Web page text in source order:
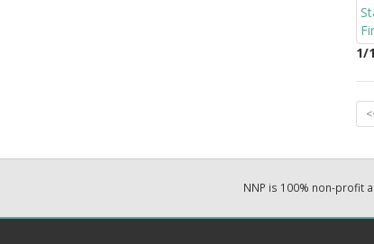
1/
NNP is 100% non-profit